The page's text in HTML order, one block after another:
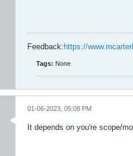
Feedback: https://
Tags: None
01-06-2023, 05:08 PM
It depends on you're scope/